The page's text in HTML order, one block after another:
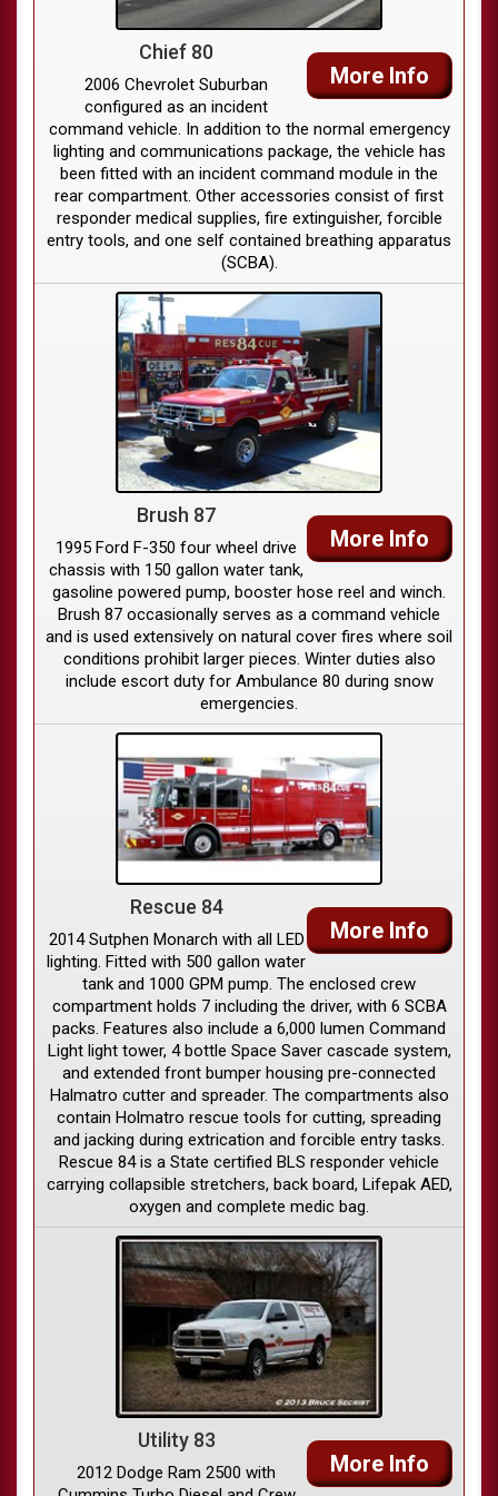
More Info
Chief 80
2006 Chevrolet Suburban
configured as an incident
command vehicle. In addition to the normal emergency
lighting and communications package, the vehicle has
been fitted with an incident command module in the
rear compartment. Other accessories consist of first
responder medical supplies, fire extinguisher, forcible
entry tools, and one self contained breathing apparatus
(SCBA).
More Info
Brush 87
1995 Ford F-350 four wheel drive
chassis with 150 gallon water tank,
gasoline powered pump, booster hose reel and winch.
Brush 87 occasionally serves as a command vehicle
and is used extensively on natural cover fires where soil
conditions prohibit larger pieces. Winter duties also
include escort duty for Ambulance 80 during snow
emergencies.
More Info
Rescue 84
2014 Sutphen Monarch with all LED
lighting. Fitted with 500 gallon water
tank and 1000 GPM pump. The enclosed crew
compartment holds 7 including the driver, with 6 SCBA
packs. Features also include a 6,000 lumen Command
Light light tower, 4 bottle Space Saver cascade system,
and extended front bumper housing pre-connected
Halmatro cutter and spreader. The compartments also
contain Holmatro rescue tools for cutting, spreading
and jacking during extrication and forcible entry tasks.
Rescue 84 is a State certified BLS responder vehicle
carrying collapsible stretchers, back board, Lifepak AED,
oxygen and complete medic bag.
More Info
Utility 83
2012 Dodge Ram 2500 with